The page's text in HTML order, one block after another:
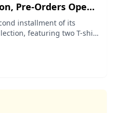
Pre-Orders Open
installment of its
featuring two T-shirt
opening August 7, 2026
and at MILKFED. stores